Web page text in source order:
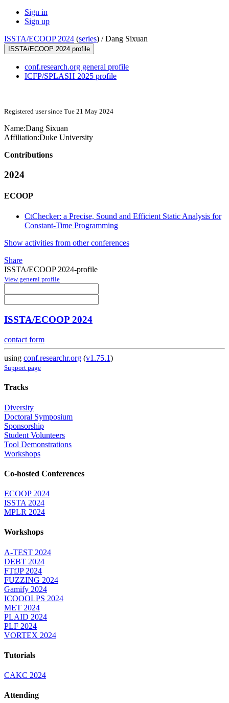
Sign in
Sign up
ISSTA/ECOOP 2024 (series) /Dang Sixuan
ISSTA/ECOOP 2024 profile
conf.research.org general profile
ICFP/SPLASH 2025 profile
Registered user since Tue 21 May 2024
Name:Dang Sixuan
Affiliation:Duke University
Contributions
2024
ECOOP
CtChecker: a Precise, Sound and Efficient Static Analysis for
Constant-Time Programming
Show activities from other conferences
Share
ISSTA/ECOOP 2024-profile
View general profile
ISSTA/ECOOP 2024
contact form
using conf.researchr.org (v1.75.1)
Support page
Tracks
Diversity
Doctoral Symposium
Sponsorship
Student Volunteers
Tool Demonstrations
Workshops
Co-hosted Conferences
ECOOP 2024
ISSTA 2024
MPLR 2024
Workshops
A-TEST 2024
DEBT 2024
FTfJP 2024
FUZZING 2024
Gamify 2024
ICOOOLPS 2024
MET 2024
PLAID 2024
PLF 2024
VORTEX 2024
Tutorials
CAKC 2024
Attending